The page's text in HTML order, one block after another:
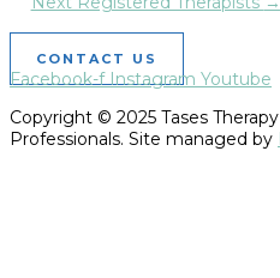
CONTACT US
Facebook-f Instagram Youtube
Copyright © 2025 Tases
Professionals. Site managed by